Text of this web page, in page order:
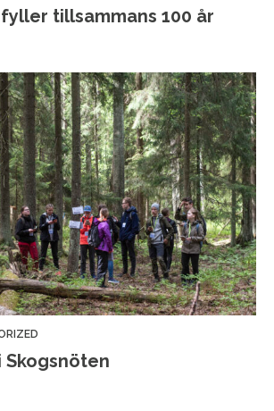
tillsammans 100 år
Skogsnöten